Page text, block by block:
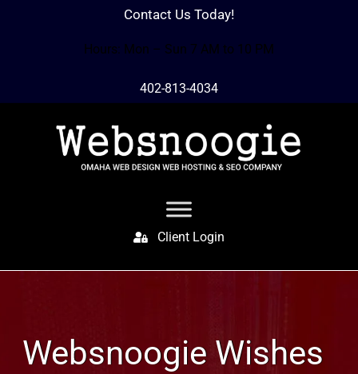
Contact Us Today!
Hours: Mon – Sun 7 AM to 10 PM
402-813-4034
Client Login
Websnoogie Wishes